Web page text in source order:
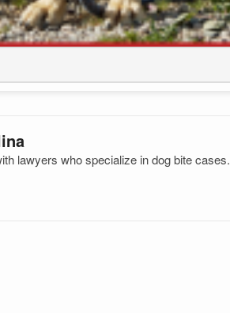
lawyers who specialize in dog bite cases.